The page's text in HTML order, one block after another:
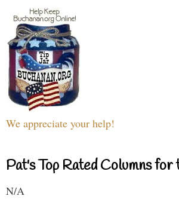
We appreciate your help!
Pat's Top Rated Columns for
N/A